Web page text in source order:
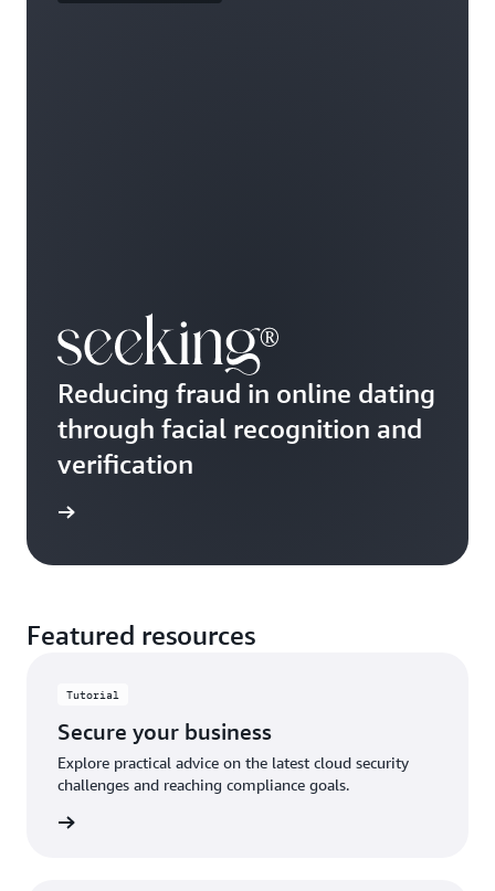
Reducing fraud in online dating
through facial recognition and
verification
Featured resources
Tutorial
Secure your business
Explore practical advice on the latest cloud security
challenges and reaching compliance goals.